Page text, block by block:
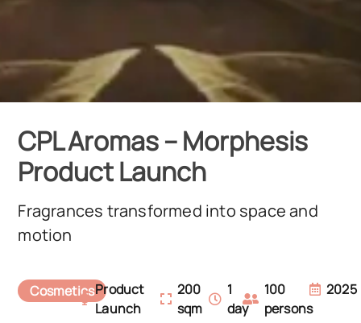
CPL Aromas – Morphesis
Product Launch
Fragrances transformed into space and
motion
CosmeticsProduct
Launch
200
sqm
1
day
100
persons
2025